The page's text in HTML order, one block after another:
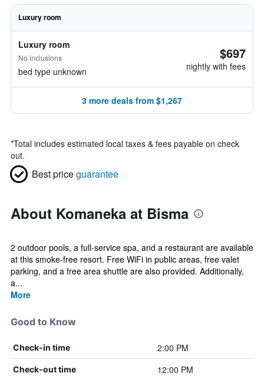
Luxury room
Luxury room
No inclusions
bed type unknown
$697
nightly with fees
3 more deals from $1,267
*Total includes estimated local taxes & fees payable on check
out.
Best priceguarantee
About Komaneka at Bisma
2 outdoor pools, a full-service spa, and a restaurant are available
at this smoke-free resort. Free WiFi in public areas, free valet
parking, and a free area shuttle are also provided. Additionally,
a...
More
Good to Know
Check-in time 2:00 PM
Check-out time 12:00 PM